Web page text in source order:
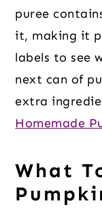
puree
it, making it
labels to see
next can of
extra
Homemade
What